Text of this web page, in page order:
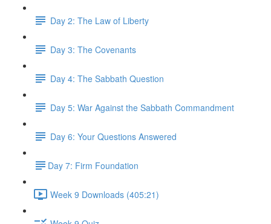
Day 2: The Law of Liberty
Day 3: The Covenants
Day 4: The Sabbath Question
Day 5: War Against the Sabbath Commandment
Day 6: Your Questions Answered
​Day 7: Firm Foundation
Week 9 Downloads (405:21)